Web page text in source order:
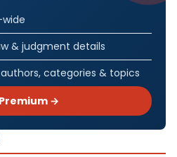
& judgment details
categories & topics
→